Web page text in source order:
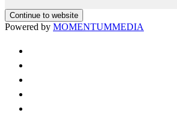
Continue to website
Powered by MOMENTUMMEDIA